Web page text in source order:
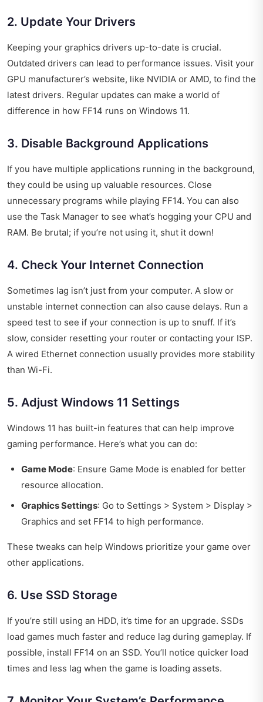
2. Update Your Drivers
Keeping your graphics drivers up-to-date is crucial.
Outdated drivers can lead to performance issues. Visit your
GPU manufacturer’s website, like NVIDIA or AMD, to find the
latest drivers. Regular updates can make a world of
difference in how FF14 runs on Windows 11.
3. Disable Background Applications
If you have multiple applications running in the background,
they could be using up valuable resources. Close
unnecessary programs while playing FF14. You can also
use the Task Manager to see what’s hogging your CPU and
RAM. Be brutal; if you’re not using it, shut it down!
4. Check Your Internet Connection
Sometimes lag isn’t just from your computer. A slow or
unstable internet connection can also cause delays. Run a
speed test to see if your connection is up to snuff. If it’s
slow, consider resetting your router or contacting your ISP.
A wired Ethernet connection usually provides more stability
than Wi-Fi.
5. Adjust Windows 11 Settings
Windows 11 has built-in features that can help improve
gaming performance. Here’s what you can do:
Game Mode: Ensure Game Mode is enabled for better
resource allocation.
Graphics Settings: Go to Settings > System > Display >
Graphics and set FF14 to high performance.
These tweaks can help Windows prioritize your game over
other applications.
6. Use SSD Storage
If you’re still using an HDD, it’s time for an upgrade. SSDs
load games much faster and reduce lag during gameplay. If
possible, install FF14 on an SSD. You’ll notice quicker load
times and less lag when the game is loading assets.